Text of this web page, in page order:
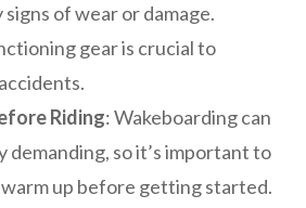
of wear or damage.
gear is crucial to
Riding: Wakeboarding can
demanding, so it’s important to
up before getting started.